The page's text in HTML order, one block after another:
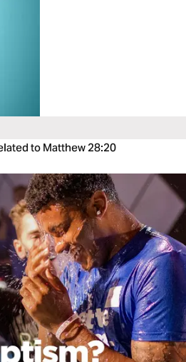
to Matthew 28:20